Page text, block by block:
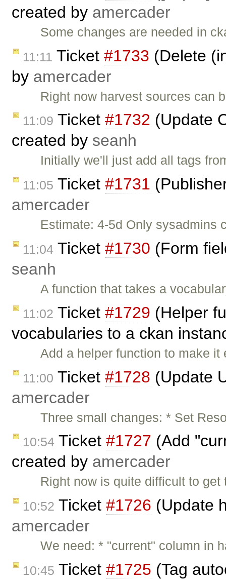
created by amercader
Some changes are needed in
11:11 Ticket #1733 (Delete
by amercader
Right now harvest sources can
11:09 Ticket #1732 (Update
created by seanh
Initially we'll just add all tags
11:05 Ticket #1731
amercader
Estimate: 4-5d Only sysadmins
11:04 Ticket #1730 (Form
seanh
A function that takes a
11:02 Ticket #1729 (Helper
vocabularies to a ckan
Add a helper function to make
11:00 Ticket #1728 (Update
amercader
Three small changes: * Set
10:54 Ticket #1727 (Add
created by amercader
Right now is quite difficult to
10:52 Ticket #1726 (Update
amercader
We need: * "current" column in
10:45 Ticket #1725 (Tag